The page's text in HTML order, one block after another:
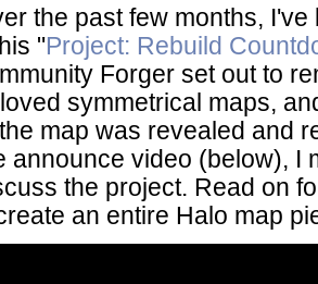
the past few months,
"Project: Rebuild
Forger set out to
symmetrical maps,
map was revealed and
announce video (below), I
the project. Read on
an entire Halo map